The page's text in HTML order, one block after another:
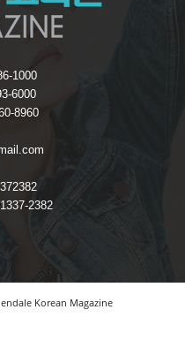
1000
6000
8960
2382
Korean Magazine